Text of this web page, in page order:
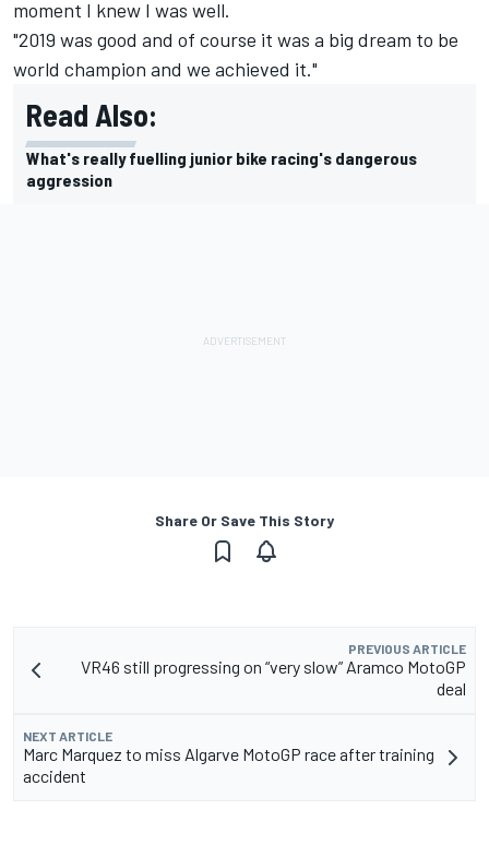
moment I knew I was well.
"2019 was good and of course it was a big dream to be
world champion and we achieved it."
Read Also:
What's really fuelling junior bike racing's dangerous
aggression
Share Or Save This Story
PREVIOUS ARTICLE
VR46 still progressing on “very slow” Aramco MotoGP
deal
NEXT ARTICLE
Marc Marquez to miss Algarve MotoGP race after training
accident